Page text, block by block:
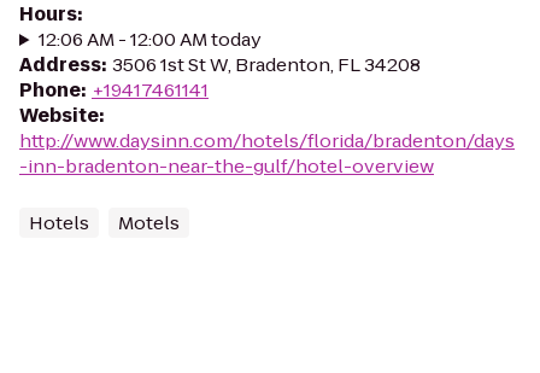
Hours:
12:06 AM - 12:00 AM today
Address: 3506 1st St W, Bradenton, FL 34208
Phone: +19417461141
Website:
http://www.daysinn.com/hotels/florida/bradenton/days
-inn-bradenton-near-the-gulf/hotel-overview
Hotels Motels